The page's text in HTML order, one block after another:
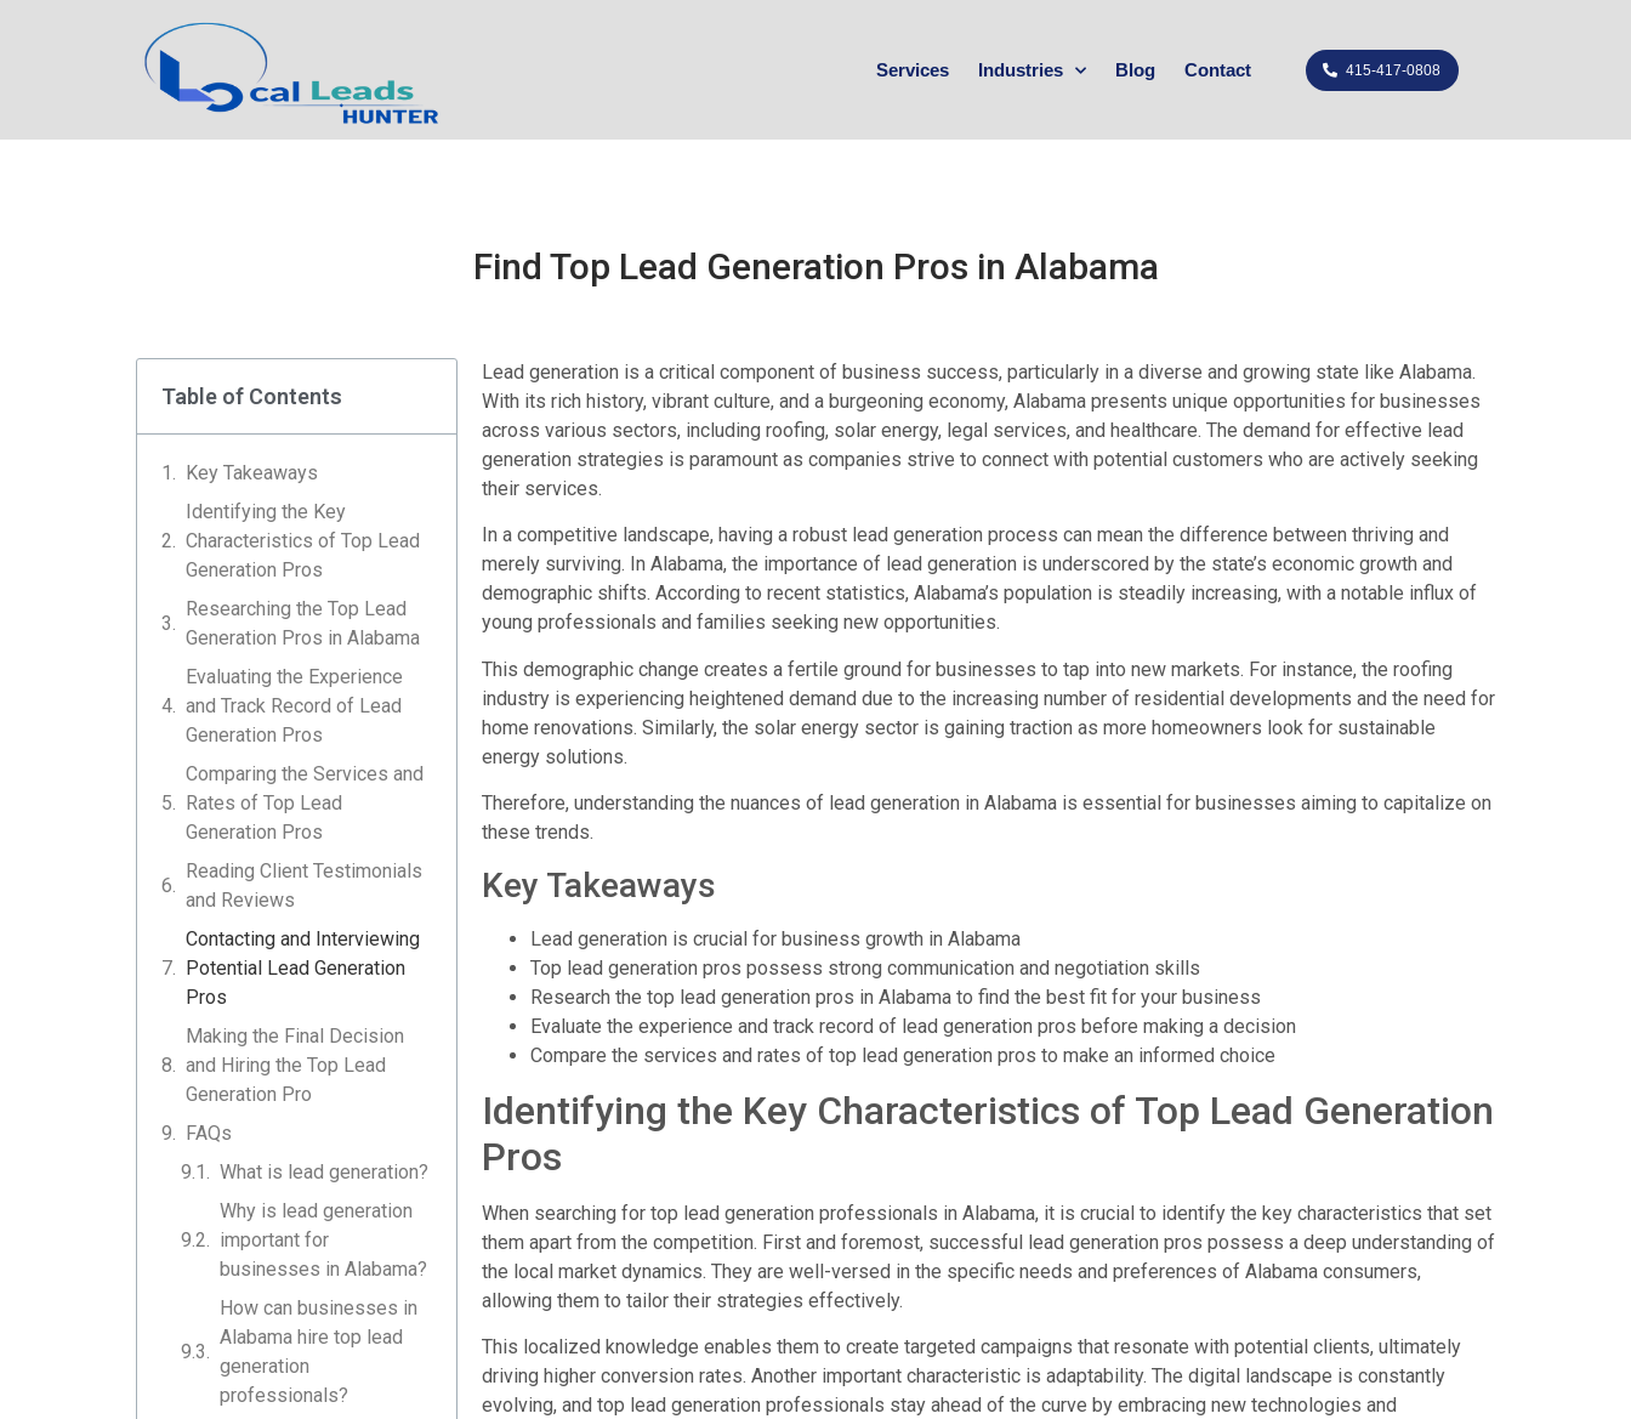
Services Industries Blog Contact 415-417-0808
Find Top Lead Generation Pros in Alabama
Table of Contents
Key Takeaways
Identifying the Key
Characteristics of Top Lead
Generation Pros
Researching the Top Lead
Generation Pros in Alabama
Evaluating the Experience
and Track Record of Lead
Generation Pros
Comparing the Services and
Rates of Top Lead
Generation Pros
Reading Client Testimonials
and Reviews
Contacting and Interviewing
Potential Lead Generation
Pros
Making the Final Decision
and Hiring the Top Lead
Generation Pro
FAQs
What is lead generation?
Why is lead generation
important for
businesses in Alabama?
How can businesses in
Alabama hire top lead
generation
professionals?
Lead generation is a critical component of business success, particularly in a diverse and growing state like Alabama.
With its rich history, vibrant culture, and a burgeoning economy, Alabama presents unique opportunities for businesses
across various sectors, including roofing, solar energy, legal services, and healthcare. The demand for effective lead
generation strategies is paramount as companies strive to connect with potential customers who are actively seeking
their services.
In a competitive landscape, having a robust lead generation process can mean the difference between thriving and
merely surviving. In Alabama, the importance of lead generation is underscored by the state’s economic growth and
demographic shifts. According to recent statistics, Alabama’s population is steadily increasing, with a notable influx of
young professionals and families seeking new opportunities.
This demographic change creates a fertile ground for businesses to tap into new markets. For instance, the roofing
industry is experiencing heightened demand due to the increasing number of residential developments and the need for
home renovations. Similarly, the solar energy sector is gaining traction as more homeowners look for sustainable
energy solutions.
Therefore, understanding the nuances of lead generation in Alabama is essential for businesses aiming to capitalize on
these trends.
Key Takeaways
Lead generation is crucial for business growth in Alabama
Top lead generation pros possess strong communication and negotiation skills
Research the top lead generation pros in Alabama to find the best fit for your business
Evaluate the experience and track record of lead generation pros before making a decision
Compare the services and rates of top lead generation pros to make an informed choice
Identifying the Key Characteristics of Top Lead Generation
Pros
When searching for top lead generation professionals in Alabama, it is crucial to identify the key characteristics that set
them apart from the competition. First and foremost, successful lead generation pros possess a deep understanding of
the local market dynamics. They are well-versed in the specific needs and preferences of Alabama consumers,
allowing them to tailor their strategies effectively.
This localized knowledge enables them to create targeted campaigns that resonate with potential clients, ultimately
driving higher conversion rates. Another important characteristic is adaptability. The digital landscape is constantly
evolving, and top lead generation professionals stay ahead of the curve by embracing new technologies and